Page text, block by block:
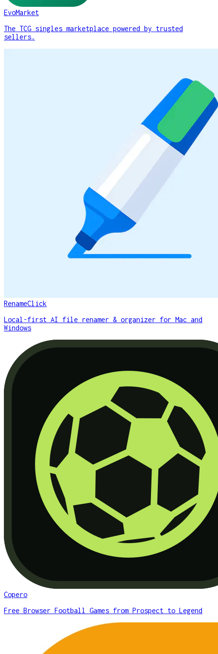
EvoMarket
The TCG singles marketplace powered by trusted
sellers.
RenameClick
Local-first AI file renamer & organizer for Mac and
Windows
Copero
Free Browser Football Games from Prospect to Legend